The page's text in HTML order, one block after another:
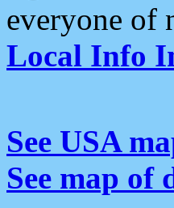
everyone of
Local Info
See USA
See map of